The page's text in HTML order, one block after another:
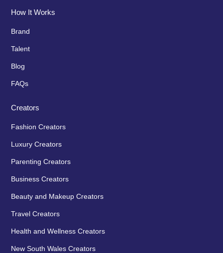
How It Works
Brand
Talent
Blog
FAQs
Creators
Fashion Creators
Luxury Creators
Parenting Creators
Business Creators
Beauty and Makeup Creators
Travel Creators
Health and Wellness Creators
New South Wales Creators